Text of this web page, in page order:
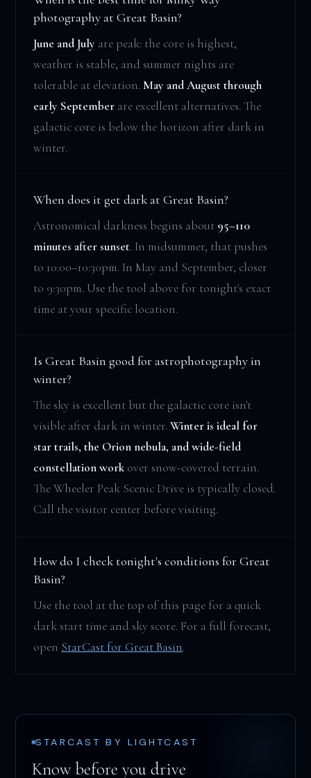
photography at Great Basin?
June and July are peak: the core is highest,
weather is stable, and summer nights are
tolerable at elevation.May and August through
early September are excellent alternatives. The
galactic core is below the horizon after dark in
winter.
When does it get dark at Great Basin?
Astronomical darkness begins about 95–110
minutes after sunset. In midsummer, that pushes
to 10:00–10:30pm. In May and September, closer
to 9:30pm. Use the tool above for tonight's exact
time at your specific location.
Is Great Basin good for astrophotography in
winter?
The sky is excellent but the galactic core isn't
visible after dark in winter.Winter is ideal for
star trails, the Orion nebula, and wide-field
constellation workover snow-covered terrain.
The Wheeler Peak Scenic Drive is typically closed.
Call the visitor center before visiting.
How do I check tonight's conditions for Great
Basin?
Use the tool at the top of this page for a quick
dark start time and sky score. For a full forecast,
open StarCast for Great Basin.
STARCAST BY LIGHTCAST
Know before you drive